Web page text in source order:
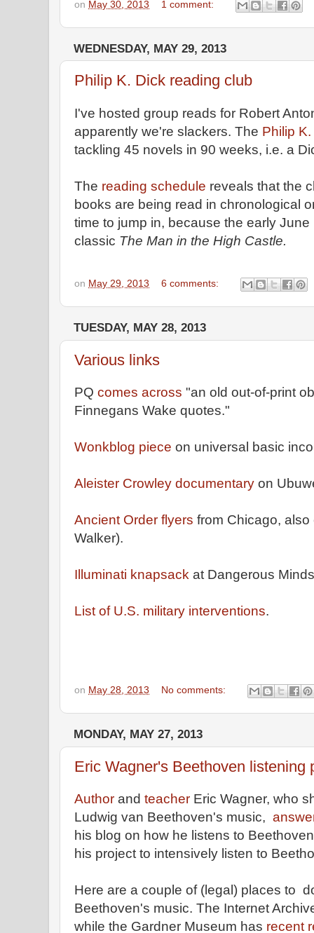
on May 30, 2013 1 comment:
WEDNESDAY, MAY 29, 2013
Philip K. Dick reading club
I've hosted group reads for Robert
apparently we're slackers. The Philip
tackling 45 novels in 90 weeks, i.e. a
The reading schedule reveals that the
books are being read in chronological
time to jump in, because the early
classic The Man in the High Castle.
on May 29, 2013 6 comments:
TUESDAY, MAY 28, 2013
Various links
PQ comes across "an old out-of-print
Finnegans Wake quotes."
Wonkblog piece on universal basic
Aleister Crowley documentary on
Ancient Order flyers from Chicago,
Walker).
Illuminati knapsack at Dangerous
List of U.S. military interventions.
on May 28, 2013 No comments:
MONDAY, MAY 27, 2013
Eric Wagner's Beethoven listening
Author and teacher Eric Wagner, who
Ludwig van Beethoven's music,
his blog on how he listens to
his project to intensively listen to
Here are a couple of (legal) places to
Beethoven's music. The Internet
while the Gardner Museum has recent